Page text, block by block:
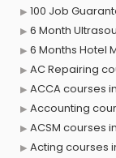
100 Job
6 Month
6 Months Hotel
AC Repairing
ACCA courses
Accounting
ACSM courses
Acting courses